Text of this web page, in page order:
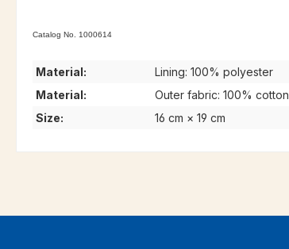
Catalog No. 1000614
Material:
Lining: 100% polyester
Material:
Outer fabric: 100% cotton
Size:
16 cm × 19 cm